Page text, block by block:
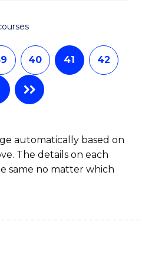
40 41 42
automatically based on
The details on each
same no matter which